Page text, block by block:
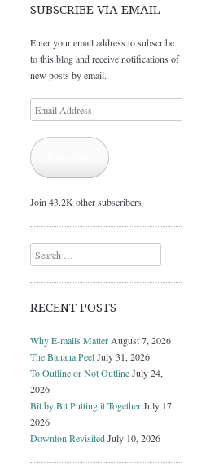
SUBSCRIBE VIA EMAIL
Enter your email address to subscribe
to this blog and receive notifications of
new posts by email.
Email
Address
Join 43.2K other subscribers
Search
RECENT POSTS
Why E-mails Matter August 7, 2026
The Banana PeelJuly 31, 2026
To Outline or Not OutlineJuly 24,
2026
Bit by Bit Putting it TogetherJuly 17,
2026
Downton RevisitedJuly 10, 2026